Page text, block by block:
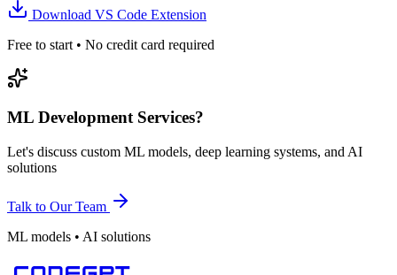
Download VS Code Extension
Free to start • No credit card required
ML Development Services?
Let's discuss custom ML models, deep learning systems, and AI
solutions
Talk to Our Team
ML models • AI solutions